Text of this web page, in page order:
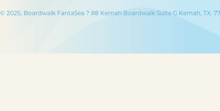
© 2025, Boardwalk FantaSea ? #8 Kemah Boardwalk Suite G Kemah, TX.